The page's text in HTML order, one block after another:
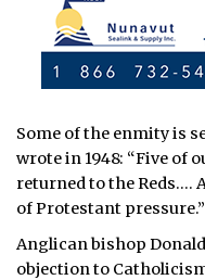
Some of the enmity is
wrote in 1948: “Five of
returned to the Reds….
of Protestant pressure.”
Anglican bishop
objection to